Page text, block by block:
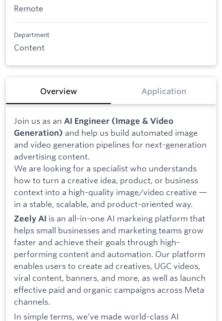
Remote
Department
Content
Overview Application
Join us as an AI Engineer (Image & Video
Generation) and help us build automated image
and video generation pipelines for next-generation
advertising content.
We are looking for a specialist who understands
how to turn a creative idea, product, or business
context into a high-quality image/video creative —
in a stable, scalable, and product-oriented way.
Zeely AI is an all-in-one AI markeing platform that
helps small businesses and marketing teams grow
faster and achieve their goals through high-
performing content and automation. Our platform
enables users to create ad creatives, UGC videos,
viral content, banners, and more, as well as launch
effective paid and organic campaigns across Meta
channels.
In simple terms, we’ve made world-class AI